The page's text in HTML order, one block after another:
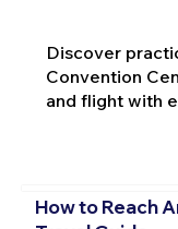
Discover
Convention
and flight with
How to Reach